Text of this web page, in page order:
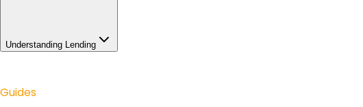
Understanding Lending
Guides